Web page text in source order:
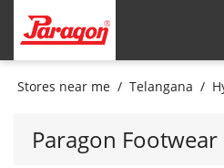
Stores near me Telangana
Paragon Footwear